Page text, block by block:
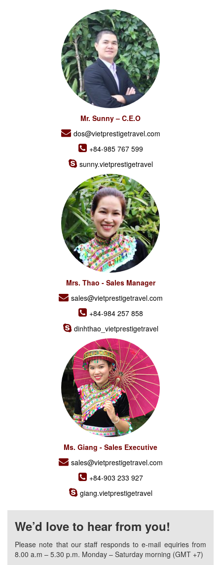
Mr. Sunny – C.E.O
dos@vietprestigetravel.com
+84-985 767 599
sunny.vietprestigetravel
Mrs. Thao - Sales Manager
sales@vietprestigetravel.com
+84-984 257 858
dinhthao_vietprestigetravel
Ms. Giang - Sales Executive
sales@vietprestigetravel.com
+84-903 233 927
giang.vietprestigetravel
We’d love to hear from you!
Please note that our staff responds to e-mail equiries from
8.00 a.m – 5.30 p.m. Monday – Saturday morning (GMT +7)